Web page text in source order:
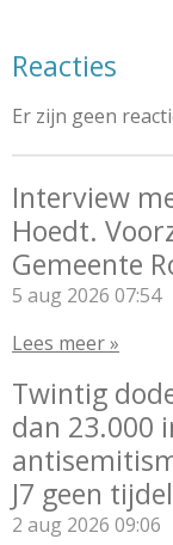
Reacties
Er zijn geen
Interview
Hoedt.
Gemeente
5 aug 2026 07:54
Lees meer »
Twintig
dan 23.000
J7 geen
2 aug 2026 09:06